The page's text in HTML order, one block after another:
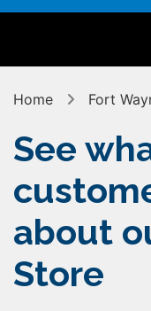
Home Fort
See
about
Store